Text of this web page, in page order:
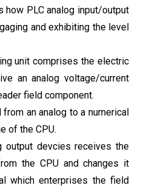
how PLC analog input/output
and exhibiting the level
unit comprises the electric
an analog voltage/current
field component.
an analog to a numerical
of the CPU.
output devcies receives the
the CPU and changes it
which enterprises the field